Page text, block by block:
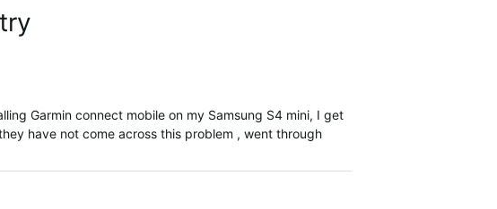
Garmin connect mobile on my Samsung S4 mini, I get
have not come across this problem , went through